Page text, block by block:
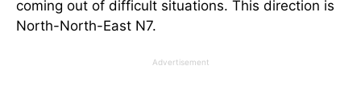
coming out of difficult situations. This direction is
North-North-East N7.
Advertisement